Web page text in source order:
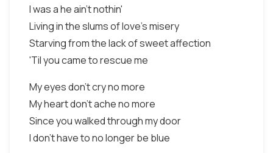
I was a he ain't nothin'
Living in the slums of love's misery
Starving from the lack of sweet affection
'Til you came to rescue me
My eyes don't cry no more
My heart don't ache no more
Since you walked through my door
I don't have to no longer be blue